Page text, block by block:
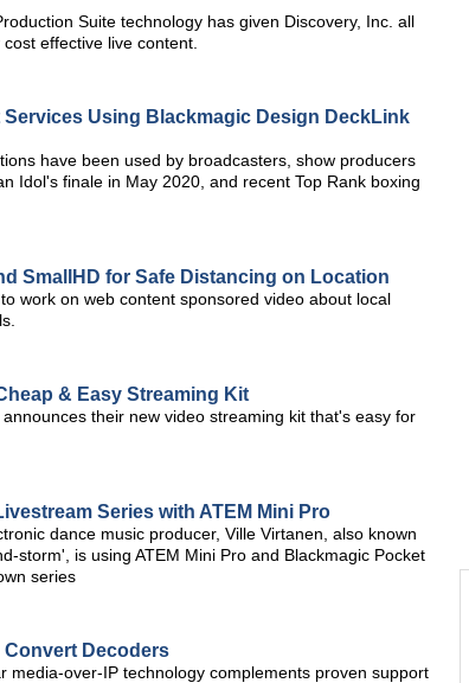
Suite technology has given Discovery, Inc. all
effective live content.
Using Blackmagic Design DeckLink
have been used by broadcasters, show producers
Idol's finale in May 2020, and recent Top Rank boxing
SmallHD for Safe Distancing on Location
work on web content sponsored video about local
& Easy Streaming Kit
their new video streaming kit that's easy for
Series with ATEM Mini Pro
dance music producer, Ville Virtanen, also known
storm', is using ATEM Mini Pro and Blackmagic Pocket
series
Convert Decoders
media-over-IP technology complements proven support